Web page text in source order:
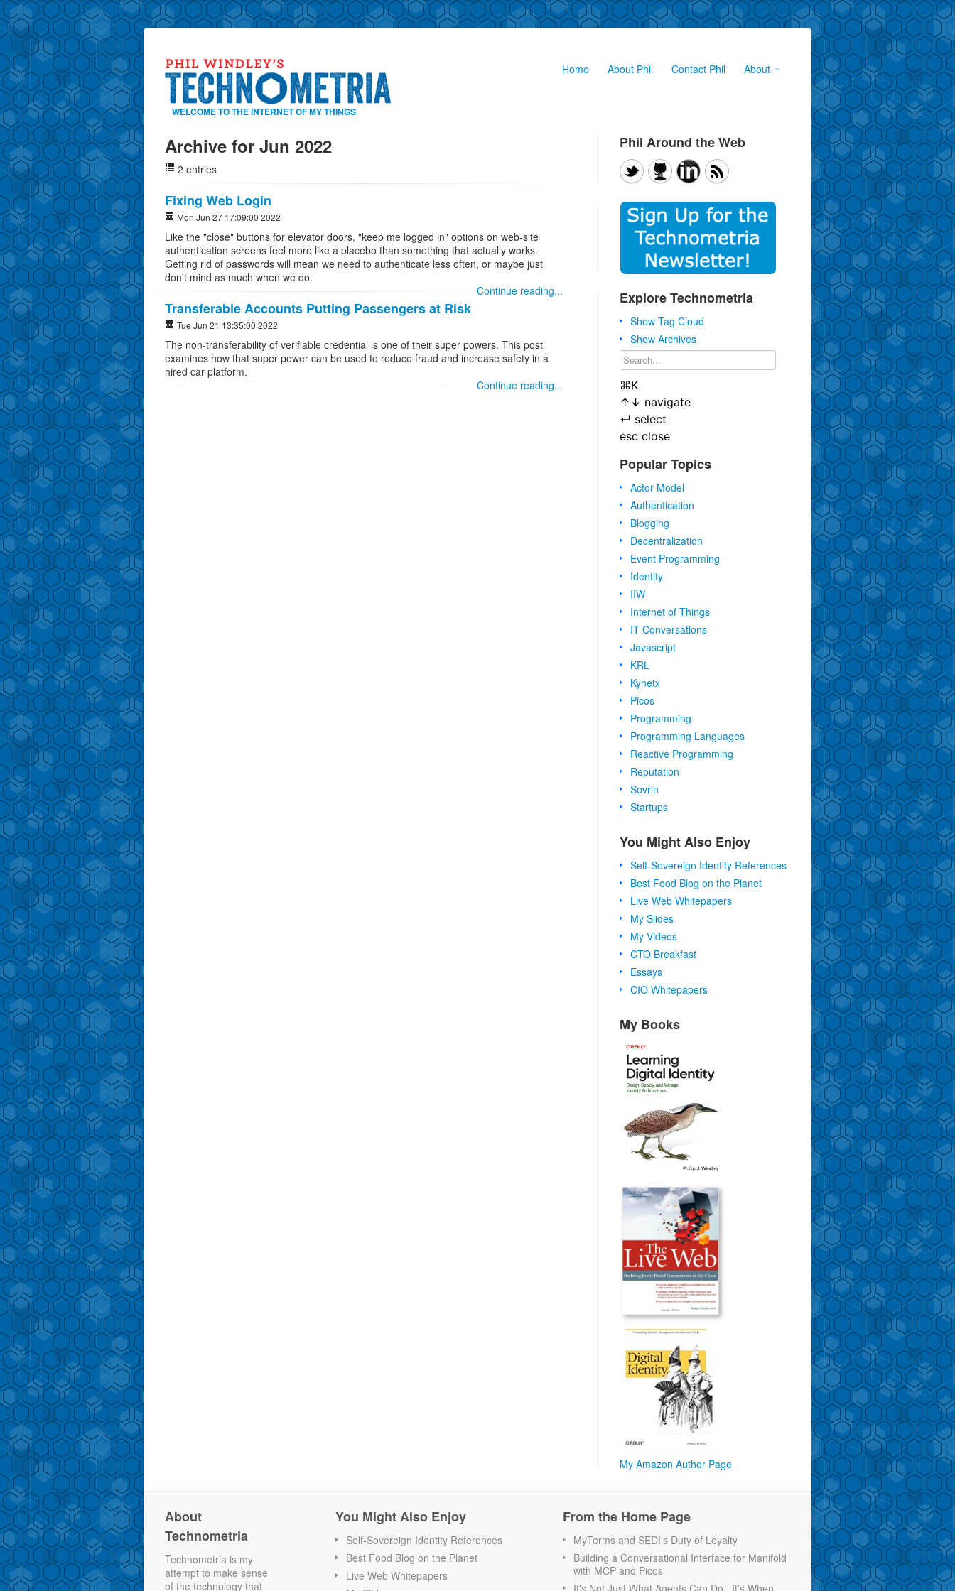
WELCOME TO THE INTERNET OF MY THINGS
Home About Phil Contact Phil About
Archive for Jun 2022
2 entries
Fixing Web Login
Mon Jun 27 17:09:00 2022
Like the "close" buttons for elevator doors, "keep me logged in" options on web-site
authentication screens feel more like a placebo than something that actually works.
Getting rid of passwords will mean we need to authenticate less often, or maybe just
don't mind as much when we do.
Continue reading...
Transferable Accounts Putting Passengers at Risk
Tue Jun 21 13:35:00 2022
The non-transferability of verifiable credential is one of their super powers. This post
examines how that super power can be used to reduce fraud and increase safety in a
hired car platform.
Continue reading...
Phil Around the Web
Explore Technometria
Show Tag Cloud
Show Archives
⌘K
↑ ↓ navigate
↵ select
esc close
Popular Topics
Actor Model
Authentication
Blogging
Decentralization
Event Programming
Identity
IIW
Internet of Things
IT Conversations
Javascript
KRL
Kynetx
Picos
Programming
Programming Languages
Reactive Programming
Reputation
Sovrin
Startups
You Might Also Enjoy
Self-Sovereign Identity References
Best Food Blog on the Planet
Live Web Whitepapers
My Slides
My Videos
CTO Breakfast
Essays
CIO Whitepapers
My Books
My Amazon Author Page
About
Technometria
Technometria is my
attempt to make sense
of the technology that
You Might Also Enjoy
Self-Sovereign Identity References
Best Food Blog on the Planet
Live Web Whitepapers
From the Home Page
MyTerms and SEDI's Duty of Loyalty
Building a Conversational Interface for Manifold
with MCP and Picos
It's Not Just What Agents Can Do...It's When